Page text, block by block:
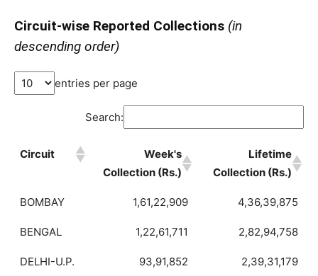
Circuit-wise Reported Collections (in
descending order)
entries per page
Search:
Circuit
Week's
Collection (Rs.)
Lifetime
Collection (Rs.)
BOMBAY 1,61,22,909 4,36,39,875
BENGAL 1,22,61,711 2,82,94,758
DELHI-U.P. 93,91,852 2,39,31,179